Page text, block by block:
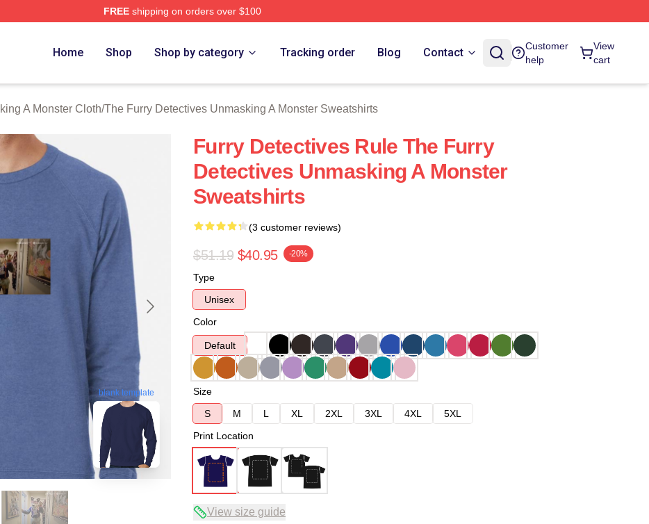
FREEshipping on orders over $100
Licensed The Furry Detectives Unmasking A Monster Merch Store
Home Shop Shop by category Tracking order Blog Contact
Customer
help
View
cart
A Monster Cloth/The Furry Detectives Unmasking A Monster Sweatshirts
blank template
Furry Detectives Rule The Furry
Detectives Unmasking A Monster
Sweatshirts
(3 customer reviews)
$51.19 $40.95 -20%
Type
Unisex
Color
Default
Size
S
M L XL 2XL 3XL 4XL
5XL
Print Location
View size guide